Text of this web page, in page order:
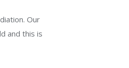
Our
and this is